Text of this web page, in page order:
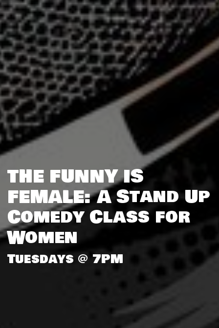
THE FUNNY IS
FEMALE: A Stand Up
Comedy Class for
Women
Tuesdays @ 7PM